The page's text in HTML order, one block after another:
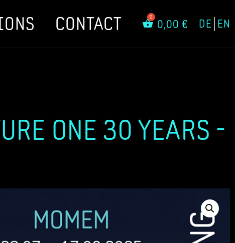
CONTACT 0,00 € DE EN
ONE 30 YEARS -